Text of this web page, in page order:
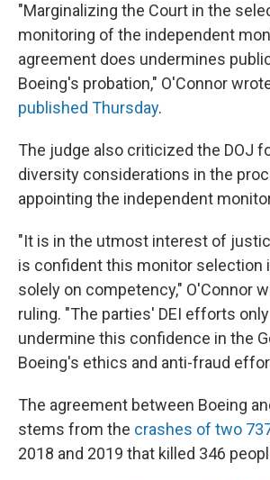
"Marginalizing the Court in the
monitoring of the independent
agreement does undermines
Boeing's probation," O'Connor
published Thursday.
The judge also criticized the DOJ
diversity considerations in the
appointing the independent
"It is in the utmost interest of
is confident this monitor selection
solely on competency," O'Connor
ruling. "The parties' DEI efforts
undermine this confidence in the
Boeing's ethics and anti-fraud
The agreement between Boeing
stems from the crashes of two
2018 and 2019 that killed 346